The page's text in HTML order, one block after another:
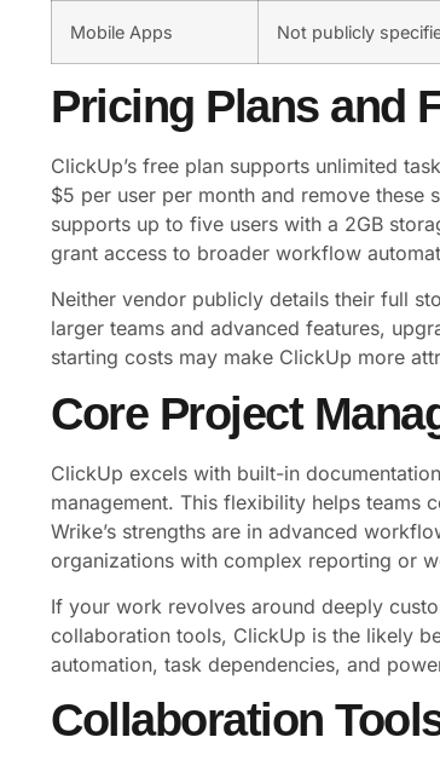
Mobile Apps Not publicly
Pricing Plans and
ClickUp’s free plan supports unlimited
$5 per user per month and remove these
supports up to five users with a 2GB
grant access to broader workflow
Neither vendor publicly details their full
larger teams and advanced features,
starting costs may make ClickUp more
Core Project
ClickUp excels with built-in
management. This flexibility helps teams
Wrike’s strengths are in advanced
organizations with complex reporting or
If your work revolves around deeply
collaboration tools, ClickUp is the likely
automation, task dependencies, and
Collaboration